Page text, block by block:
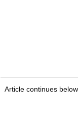
Article continues below